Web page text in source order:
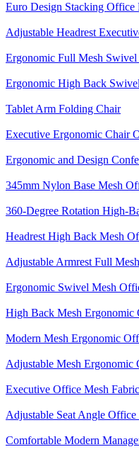
Euro Design Stacking Office
Adjustable Headrest
Ergonomic Full Mesh
Ergonomic High Back
Tablet Arm Folding Chair
Executive Ergonomic Chair
Ergonomic and Design
345mm Nylon Base Mesh
360-Degree Rotation High-
Headrest High Back Mesh
Adjustable Armrest Full
Ergonomic Swivel Mesh
High Back Mesh Ergonomic
Modern Mesh Ergonomic
Adjustable Mesh Ergonomic
Executive Office Mesh
Adjustable Seat Angle
Comfortable Modern